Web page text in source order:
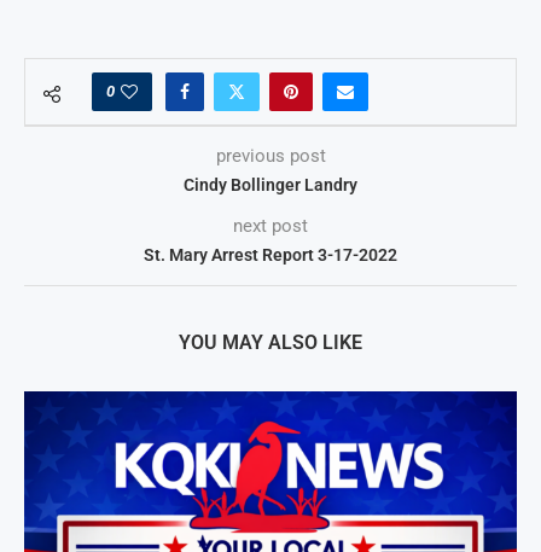
0
previous post
Cindy Bollinger Landry
next post
St. Mary Arrest Report 3-17-2022
YOU MAY ALSO LIKE